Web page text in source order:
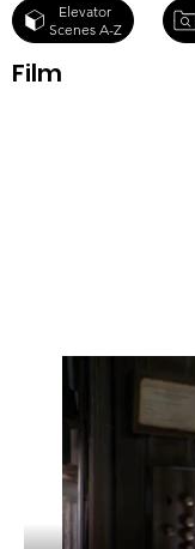
Elevator
Scenes A-Z
Film